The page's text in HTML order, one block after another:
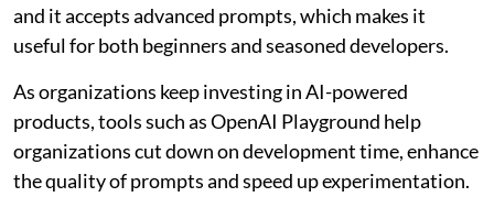
and it accepts advanced prompts, which makes it
useful for both beginners and seasoned developers.
As organizations keep investing in AI-powered
products, tools such as OpenAI Playground help
organizations cut down on development time, enhance
the quality of prompts and speed up experimentation.